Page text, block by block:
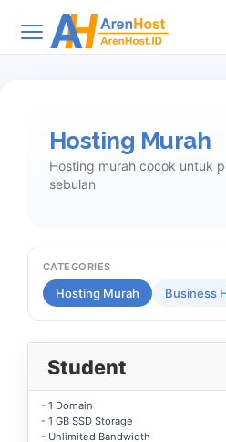
Hosting Murah
Hosting murah cocok untuk
sebulan
CATEGORIES
Hosting Murah Business
Student
- 1 Domain
- 1 GB SSD Storage
- Unlimited Bandwidth